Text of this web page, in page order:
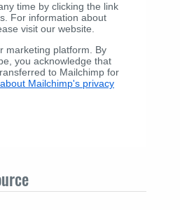
time by clicking the link
For information about
visit our website.
marketing platform. By
you acknowledge that
to Mailchimp for
Mailchimp's privacy